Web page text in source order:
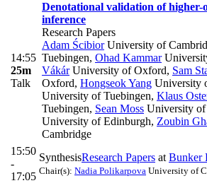
14:55
25m
Talk
Denotational validation of higher-
inference
Research Papers
Adam ŚcibiorUniversity of
Tuebingen, Ohad Kammar
VákárUniversity of Oxford, Sam
Oxford, Hongseok Yang University
University of Tuebingen, Klaus
Tuebingen, Sean Moss University
University of Edinburgh, Zoubin
Cambridge
15:50
-
17:05
SynthesisResearch Papers at Bunker
Chair(s): Nadia Polikarpova University of